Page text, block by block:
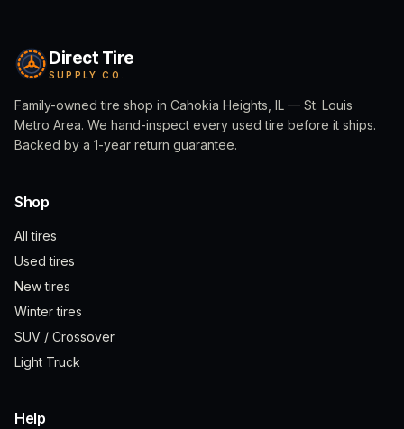
Direct Tire
SUPPLY CO.
Family-owned tire shop in Cahokia Heights, IL — St. Louis
Metro Area. We hand-inspect every used tire before it ships.
Backed by a 1-year return guarantee.
Shop
All tires
Used tires
New tires
Winter tires
SUV / Crossover
Light Truck
Help